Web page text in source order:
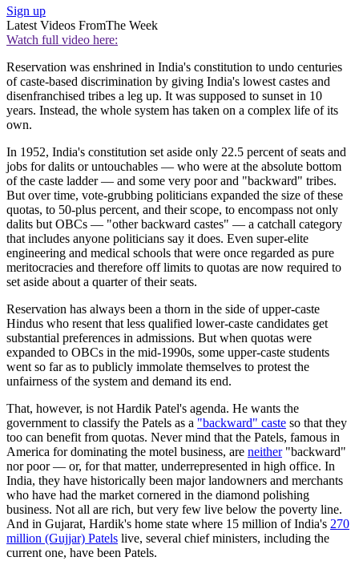
Sign up
Latest Videos FromThe Week
Watch full video here:
Reservation was enshrined in India's constitution to undo centuries
of caste-based discrimination by giving India's lowest castes and
disenfranchised tribes a leg up. It was supposed to sunset in 10
years. Instead, the whole system has taken on a complex life of its
own.
In 1952, India's constitution set aside only 22.5 percent of seats and
jobs for dalits or untouchables — who were at the absolute bottom
of the caste ladder — and some very poor and "backward" tribes.
But over time, vote-grubbing politicians expanded the size of these
quotas, to 50-plus percent, and their scope, to encompass not only
dalits but OBCs — "other backward castes" — a catchall category
that includes anyone politicians say it does. Even super-elite
engineering and medical schools that were once regarded as pure
meritocracies and therefore off limits to quotas are now required to
set aside about a quarter of their seats.
Reservation has always been a thorn in the side of upper-caste
Hindus who resent that less qualified lower-caste candidates get
substantial preferences in admissions. But when quotas were
expanded to OBCs in the mid-1990s, some upper-caste students
went so far as to publicly immolate themselves to protest the
unfairness of the system and demand its end.
That, however, is not Hardik Patel's agenda. He wants the
government to classify the Patels as a "backward" caste so that they
too can benefit from quotas. Never mind that the Patels, famous in
America for dominating the motel business, are neither"backward"
nor poor — or, for that matter, underrepresented in high office. In
India, they have historically been major landowners and merchants
who have had the market cornered in the diamond polishing
business. Not all are rich, but very few live below the poverty line.
And in Gujarat, Hardik's home state where 15 million of India's 270
million (Gujjar) Patels live, several chief ministers, including the
current one, have been Patels.